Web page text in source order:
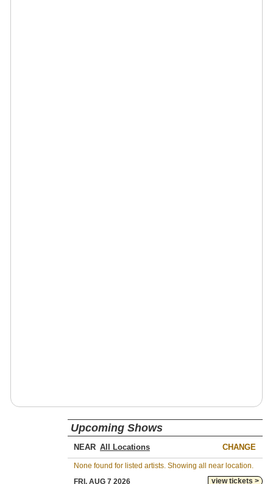
Upcoming Shows
NEAR CHANGE
None found for listed artists. Showing all near location.
view tickets >
FRI, AUG 7 2026